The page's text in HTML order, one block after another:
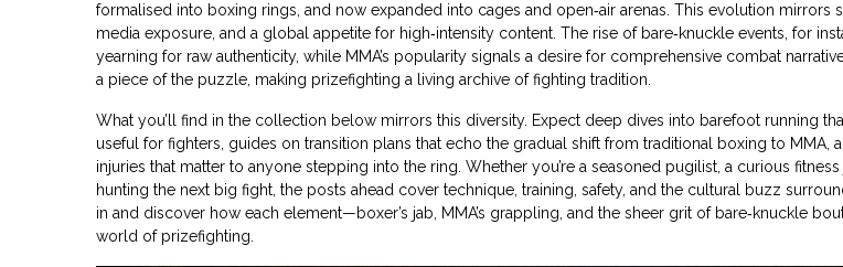
formalised into boxing rings, and now expanded into cages and open‑air arenas. This evolution mirrors
media exposure, and a global appetite for high‑intensity content. The rise of bare‑knuckle events, for
yearning for raw authenticity, while MMA’s popularity signals a desire for comprehensive combat
a piece of the puzzle, making prizefighting a living archive of fighting tradition.
What you’ll find in the collection below mirrors this diversity. Expect deep dives into barefoot running
useful for fighters, guides on transition plans that echo the gradual shift from traditional boxing to MMA,
injuries that matter to anyone stepping into the ring. Whether you’re a seasoned pugilist, a curious
hunting the next big fight, the posts ahead cover technique, training, safety, and the cultural buzz
in and discover how each element—boxer’s jab, MMA’s grappling, and the sheer grit of bare‑knuckle
world of prizefighting.